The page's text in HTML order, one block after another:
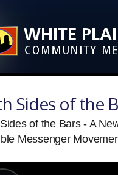
Sides of the
of the Bars - A
Messenger